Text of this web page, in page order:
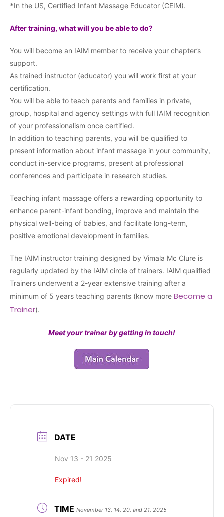
*In the US, Certified Infant Massage Educator (CEIM).
After training, what will you be able to do?
You will become an IAIM member to receive your chapter’s
support.
As trained instructor (educator) you will work first at your
certification.
You will be able to teach parents and families in private,
group, hospital and agency settings with full IAIM recognition
of your professionalism once certified.
In addition to teaching parents, you will be qualified to
present information about infant massage in your community,
conduct in-service programs, present at professional
conferences and participate in research studies.
Teaching infant massage offers a rewarding opportunity to
enhance parent-infant bonding, improve and maintain the
physical well-being of babies, and facilitate long-term,
positive emotional development in families.
The IAIM instructor training designed by Vimala Mc Clure is
regularly updated by the IAIM circle of trainers. IAIM qualified
Trainers underwent a 2-year extensive training after a
minimum of 5 years teaching parents (know more Become a
Trainer).
Meet your trainer by getting in touch!
DATE
Nov 13 - 21 2025
Expired!
TIME November 13, 14, 20, and 21, 2025